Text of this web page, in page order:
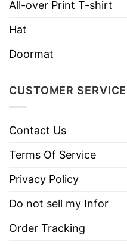
Care
All-over Print T-shirt
Hat
Doormat
CUSTOMER
Contact Us
Terms Of Service
Privacy Policy
Do not sell my Infor
Order Tracking